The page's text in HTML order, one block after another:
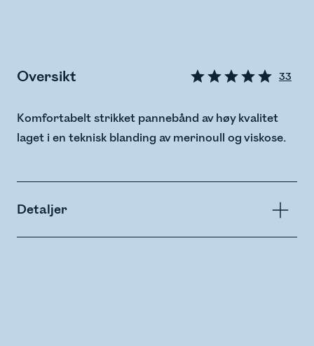
Oversikt 33
Komfortabelt strikket pannebånd av høy kvalitet
laget i en teknisk blanding av merinoull og viskose.
Detaljer